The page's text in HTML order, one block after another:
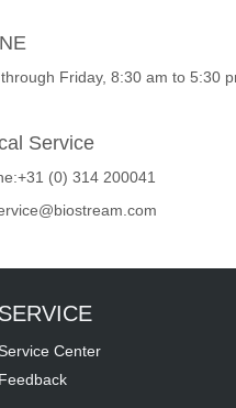
Friday, 8:30 am to 5:30
Service
(0) 314 200041
SERVICE
Center
Feedback